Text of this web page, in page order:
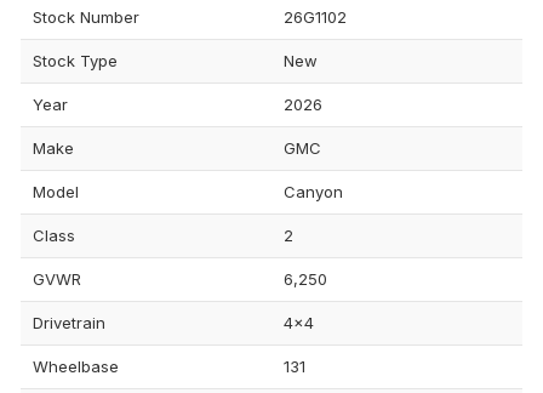
Stock Number 26G1102
Stock Type New
Year 2026
Make GMC
Model Canyon
Class 2
GVWR 6,250
Drivetrain 4x4
Wheelbase 131